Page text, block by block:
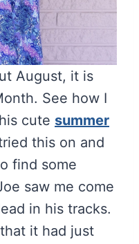
August, it is
See how I
cute summer
this on and
find some
saw me come
in his tracks.
it had just